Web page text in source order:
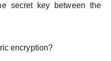
secret key between the
encryption?